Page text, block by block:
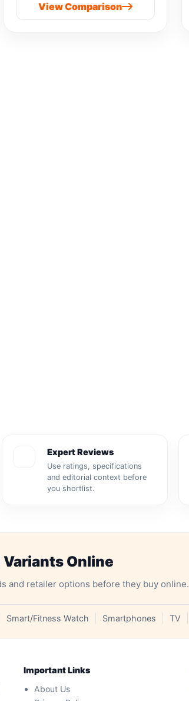
View Comparison
Expert Reviews
Use ratings, specifications
and editorial context before
you shortlist.
Online
and retailer options before they buy online.
Smart/Fitness Watch Smartphones TV
Important Links
About Us